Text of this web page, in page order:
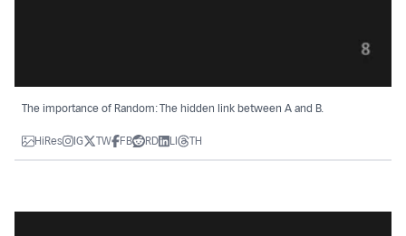
The importance of Random: The hidden link between A and B.
HiRes IG TW FB RD LI TH